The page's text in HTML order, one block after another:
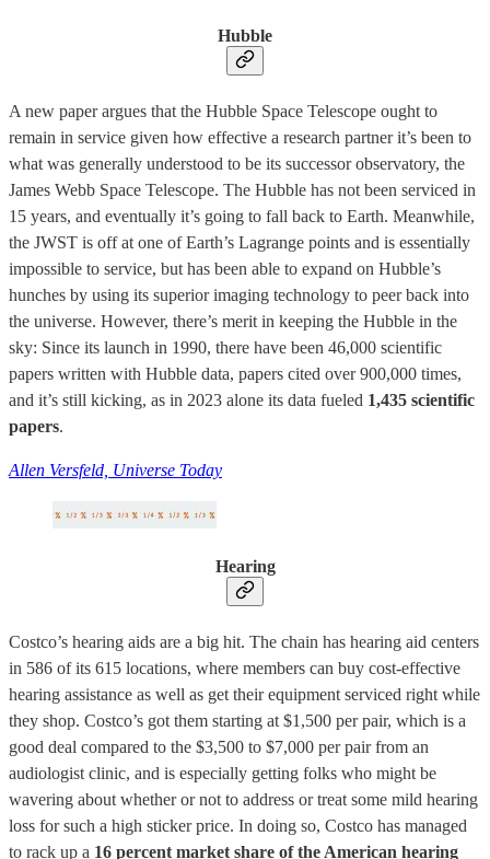
Hubble
A new paper argues that the Hubble Space Telescope ought to
remain in service given how effective a research partner it’s been to
what was generally understood to be its successor observatory, the
James Webb Space Telescope. The Hubble has not been serviced in
15 years, and eventually it’s going to fall back to Earth. Meanwhile,
the JWST is off at one of Earth’s Lagrange points and is essentially
impossible to service, but has been able to expand on Hubble’s
hunches by using its superior imaging technology to peer back into
the universe. However, there’s merit in keeping the Hubble in the
sky: Since its launch in 1990, there have been 46,000 scientific
papers written with Hubble data, papers cited over 900,000 times,
and it’s still kicking, as in 2023 alone its data fueled 1,435 scientific
papers.
Allen Versfeld, Universe Today
Hearing
Costco’s hearing aids are a big hit. The chain has hearing aid centers
in 586 of its 615 locations, where members can buy cost-effective
hearing assistance as well as get their equipment serviced right while
they shop. Costco’s got them starting at $1,500 per pair, which is a
good deal compared to the $3,500 to $7,000 per pair from an
audiologist clinic, and is especially getting folks who might be
wavering about whether or not to address or treat some mild hearing
loss for such a high sticker price. In doing so, Costco has managed
to rack up a 16 percent market share of the American hearing